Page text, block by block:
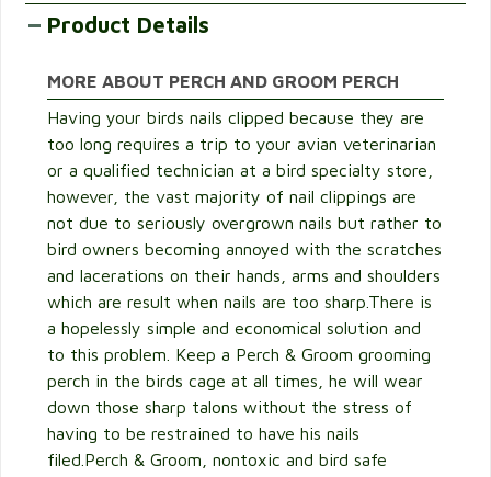
Product Details
MORE ABOUT PERCH AND GROOM PERCH
Having your birds nails clipped because they are
too long requires a trip to your avian veterinarian
or a qualified technician at a bird specialty store,
however, the vast majority of nail clippings are
not due to seriously overgrown nails but rather to
bird owners becoming annoyed with the scratches
and lacerations on their hands, arms and shoulders
which are result when nails are too sharp.There is
a hopelessly simple and economical solution and
to this problem. Keep a Perch & Groom grooming
perch in the birds cage at all times, he will wear
down those sharp talons without the stress of
having to be restrained to have his nails
filed.Perch & Groom, nontoxic and bird safe